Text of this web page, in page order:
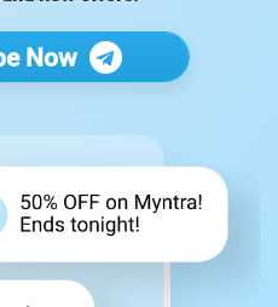
Now